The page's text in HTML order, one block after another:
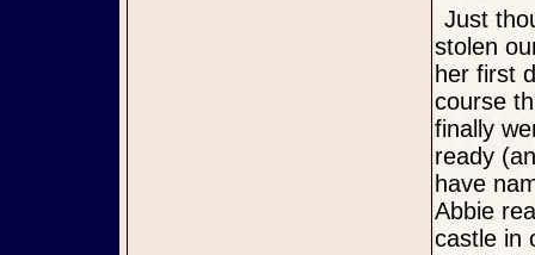
Just thought I'd give you an update on Abbie. First of all, she has
stolen
her first
course
finally
ready
have
Abbie
castle in